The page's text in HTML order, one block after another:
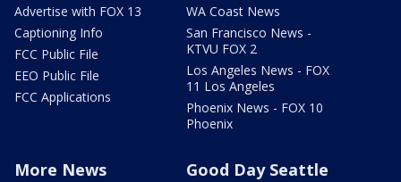
Advertise with FOX 13
Captioning Info
FCC Public File
EEO Public File
FCC Applications
WA Coast News
San Francisco News -
KTVU FOX 2
Los Angeles News - FOX
11 Los Angeles
Phoenix News - FOX 10
Phoenix
More News Good Day Seattle